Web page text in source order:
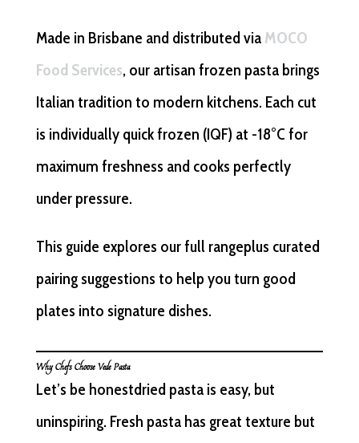
Made in Brisbane and distributed via MOCO
Food Services, our artisan frozen pasta brings
Italian tradition to modern kitchens. Each cut
is individually quick frozen (IQF) at -18°C for
maximum freshness and cooks perfectly
under pressure.
This guide explores our full rangeplus curated
pairing suggestions to help you turn good
plates into signature dishes.
Why Chefs Choose Vede Pasta
Let’s be honestdried pasta is easy, but
uninspiring. Fresh pasta has great texture but